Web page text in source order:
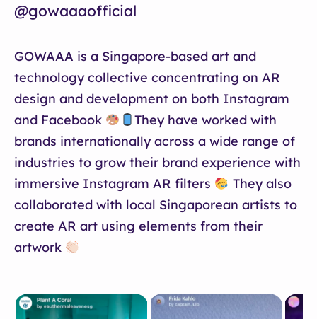
@gowaaaofficial
GOWAAA is a Singapore-based art and
technology collective concentrating on AR
design and development on both Instagram
and Facebook
They have worked with
brands internationally across a wide range of
industries to grow their brand experience with
immersive Instagram AR filters
They also
collaborated with local Singaporean artists to
create AR art using elements from their
artwork